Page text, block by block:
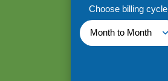
Choose billing
Month to Month